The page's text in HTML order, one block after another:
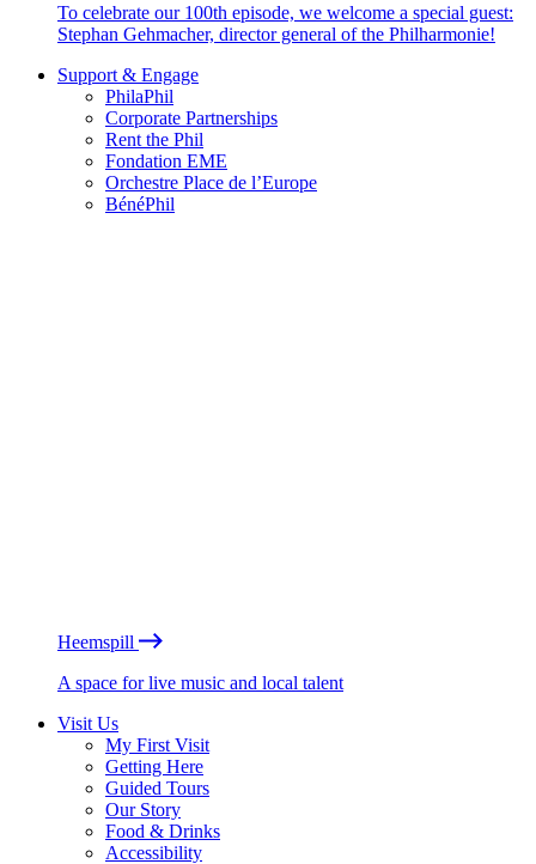
To celebrate our 100th episode, we welcome a special guest:
Stephan Gehmacher, director general of the Philharmonie!
Support & Engage
PhilaPhil
Corporate Partnerships
Rent the Phil
Fondation EME
Orchestre Place de l’Europe
BénéPhil
Heemspill
A space for live music and local talent
Visit Us
My First Visit
Getting Here
Guided Tours
Our Story
Food & Drinks
Accessibility